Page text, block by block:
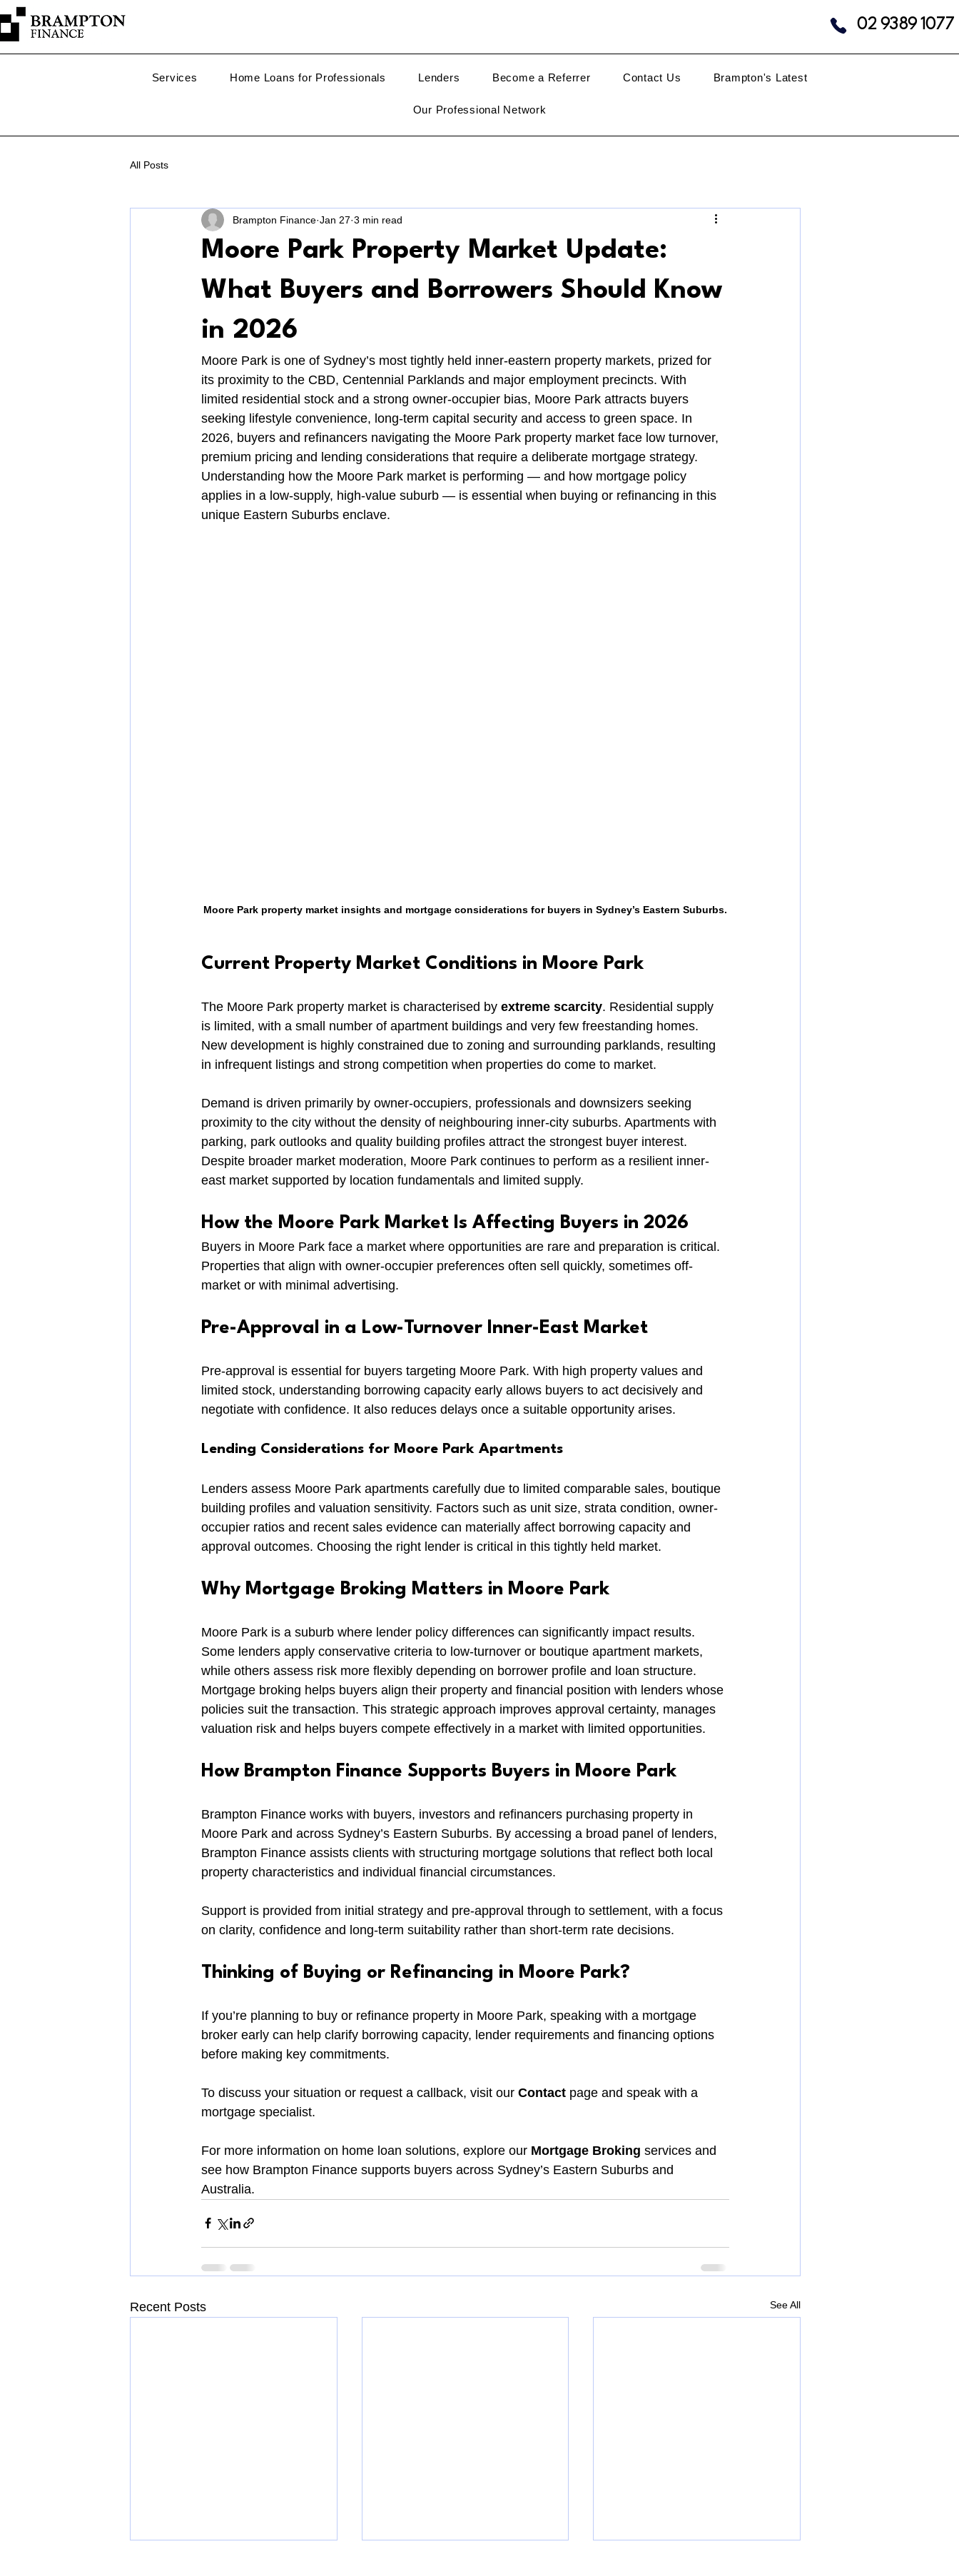
02 9389 1077
Services Home Loans for Professionals Lenders Become a Referrer Contact Us Brampton's Latest
Our Professional Network
All Posts
Moore Park Property Market Update:
What Buyers and Borrowers Should Know
in 2026
Brampton Finance Jan 27 3 min read
Moore Park is one of Sydney’s most tightly held inner-eastern property markets, prized for
its proximity to the CBD, Centennial Parklands and major employment precincts. With
limited residential stock and a strong owner-occupier bias, Moore Park attracts buyers
seeking lifestyle convenience, long-term capital security and access to green space. In
2026, buyers and refinancers navigating the Moore Park property market face low turnover,
premium pricing and lending considerations that require a deliberate mortgage strategy.
Understanding how the Moore Park market is performing — and how mortgage policy
applies in a low-supply, high-value suburb — is essential when buying or refinancing in this
unique Eastern Suburbs enclave.
Moore Park property market insights and mortgage considerations for buyers in Sydney’s Eastern Suburbs.
Current Property Market Conditions in Moore Park
The Moore Park property market is characterised by extreme scarcity. Residential supply
is limited, with a small number of apartment buildings and very few freestanding homes.
New development is highly constrained due to zoning and surrounding parklands, resulting
in infrequent listings and strong competition when properties do come to market.
Demand is driven primarily by owner-occupiers, professionals and downsizers seeking
proximity to the city without the density of neighbouring inner-city suburbs. Apartments with
parking, park outlooks and quality building profiles attract the strongest buyer interest.
Despite broader market moderation, Moore Park continues to perform as a resilient inner-
east market supported by location fundamentals and limited supply.
How the Moore Park Market Is Affecting Buyers in 2026
Buyers in Moore Park face a market where opportunities are rare and preparation is critical.
Properties that align with owner-occupier preferences often sell quickly, sometimes off-
market or with minimal advertising.
Pre-Approval in a Low-Turnover Inner-East Market
Pre-approval is essential for buyers targeting Moore Park. With high property values and
limited stock, understanding borrowing capacity early allows buyers to act decisively and
negotiate with confidence. It also reduces delays once a suitable opportunity arises.
Lending Considerations for Moore Park Apartments
Lenders assess Moore Park apartments carefully due to limited comparable sales, boutique
building profiles and valuation sensitivity. Factors such as unit size, strata condition, owner-
occupier ratios and recent sales evidence can materially affect borrowing capacity and
approval outcomes. Choosing the right lender is critical in this tightly held market.
Why Mortgage Broking Matters in Moore Park
Moore Park is a suburb where lender policy differences can significantly impact results.
Some lenders apply conservative criteria to low-turnover or boutique apartment markets,
while others assess risk more flexibly depending on borrower profile and loan structure.
Mortgage broking helps buyers align their property and financial position with lenders whose
policies suit the transaction. This strategic approach improves approval certainty, manages
valuation risk and helps buyers compete effectively in a market with limited opportunities.
How Brampton Finance Supports Buyers in Moore Park
Brampton Finance works with buyers, investors and refinancers purchasing property in
Moore Park and across Sydney’s Eastern Suburbs. By accessing a broad panel of lenders,
Brampton Finance assists clients with structuring mortgage solutions that reflect both local
property characteristics and individual financial circumstances.
Support is provided from initial strategy and pre-approval through to settlement, with a focus
on clarity, confidence and long-term suitability rather than short-term rate decisions.
Thinking of Buying or Refinancing in Moore Park?
If you’re planning to buy or refinance property in Moore Park, speaking with a mortgage
broker early can help clarify borrowing capacity, lender requirements and financing options
before making key commitments.
To discuss your situation or request a callback, visit our Contact page and speak with a
mortgage specialist.
For more information on home loan solutions, explore our Mortgage Broking services and
see how Brampton Finance supports buyers across Sydney’s Eastern Suburbs and
Australia.
Recent Posts See All